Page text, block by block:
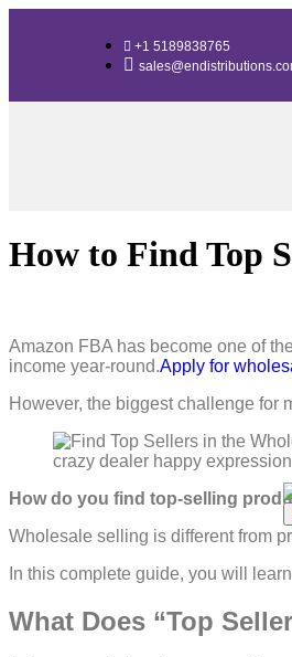
+1 5189838765
How to Find Top
Amazon FBA has become one of
income year-round.Apply for
However, the biggest challenge for
crazy dealer happy expression
How do you find top-selling
Wholesale selling is different from
In this complete guide, you will
What Does “Top